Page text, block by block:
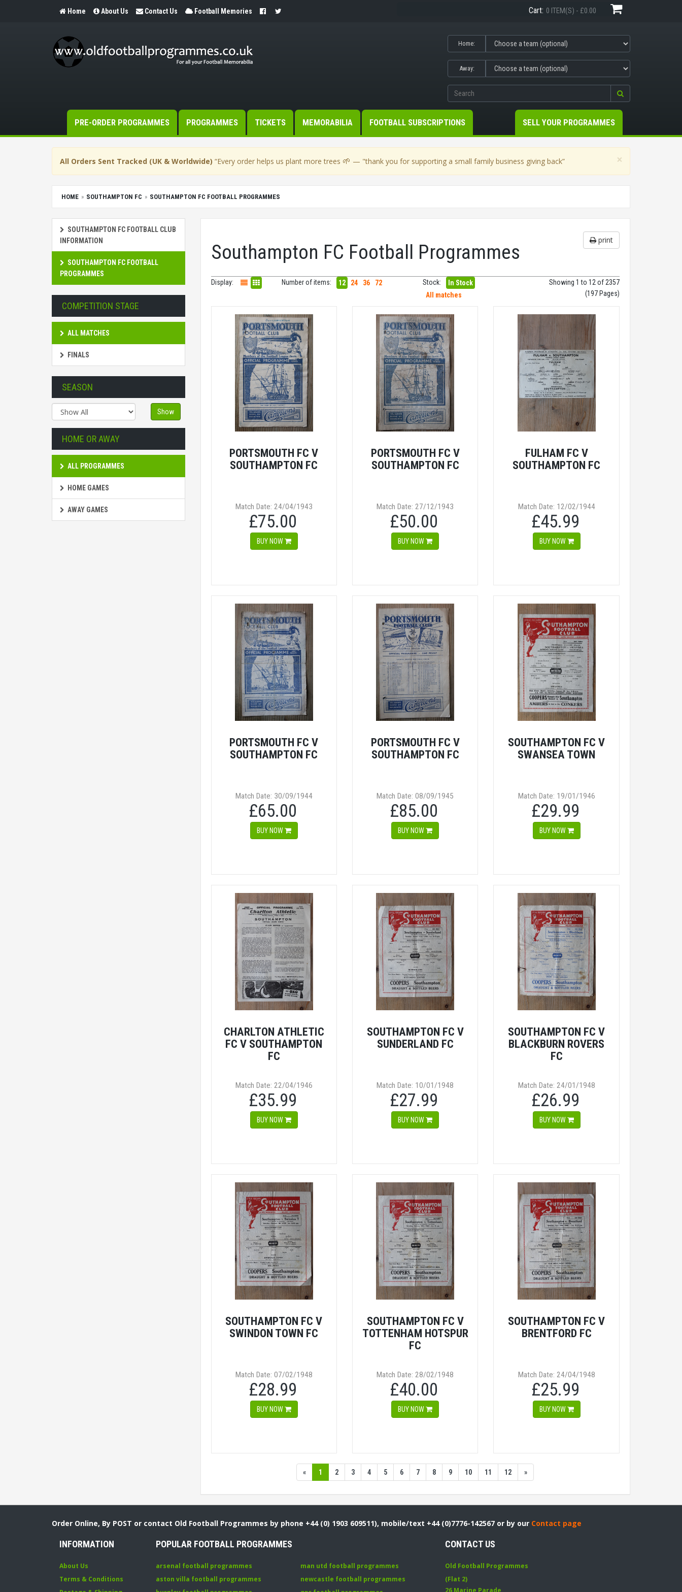
Home About Us Contact Us Football Memories Cart: 0 ITEM(S) - £0.00
Home:
Away:
PRE-ORDER PROGRAMMES PROGRAMMES TICKETS MEMORABILIA FOOTBALL SUBSCRIPTIONS SELL YOUR PROGRAMMES
×
All Orders Sent Tracked (UK & Worldwide) “Every order helps us plant more trees 🌱 — "thank you for supporting a small family business giving back”
HOME SOUTHAMPTON FC SOUTHAMPTON FC FOOTBALL PROGRAMMES
SOUTHAMPTON FC FOOTBALL CLUB
INFORMATION
SOUTHAMPTON FC FOOTBALL
PROGRAMMES
COMPETITION STAGE
ALL MATCHES
FINALS
SEASON
Show
HOME OR AWAY
ALL PROGRAMMES
HOME GAMES
AWAY GAMES
print
Southampton FC Football Programmes
Display: Number of items: 12 24 36 72 Stock:
In Stock
All matches
Showing 1 to 12 of 2357
(197 Pages)
PORTSMOUTH FC V
SOUTHAMPTON FC
Match Date: 24/04/1943
£75.00
BUY NOW
PORTSMOUTH FC V
SOUTHAMPTON FC
Match Date: 27/12/1943
£50.00
BUY NOW
FULHAM FC V
SOUTHAMPTON FC
Match Date: 12/02/1944
£45.99
BUY NOW
PORTSMOUTH FC V
SOUTHAMPTON FC
Match Date: 30/09/1944
£65.00
BUY NOW
PORTSMOUTH FC V
SOUTHAMPTON FC
Match Date: 08/09/1945
£85.00
BUY NOW
SOUTHAMPTON FC V
SWANSEA TOWN
Match Date: 19/01/1946
£29.99
BUY NOW
CHARLTON ATHLETIC
FC V SOUTHAMPTON
FC
Match Date: 22/04/1946
£35.99
BUY NOW
SOUTHAMPTON FC V
SUNDERLAND FC
Match Date: 10/01/1948
£27.99
BUY NOW
SOUTHAMPTON FC V
BLACKBURN ROVERS
FC
Match Date: 24/01/1948
£26.99
BUY NOW
SOUTHAMPTON FC V
SWINDON TOWN FC
Match Date: 07/02/1948
£28.99
BUY NOW
SOUTHAMPTON FC V
TOTTENHAM HOTSPUR
FC
Match Date: 28/02/1948
£40.00
BUY NOW
SOUTHAMPTON FC V
BRENTFORD FC
Match Date: 24/04/1948
£25.99
BUY NOW
« 1 2 3 4 5 6 7 8 9 10 11 12 »
Order Online, By POST or contact Old Football Programmes by phone +44 (0) 1903 609511), mobile/text +44 (0)7776-142567 or by our Contact page
INFORMATION
About Us
Terms & Conditions
POPULAR FOOTBALL PROGRAMMES
arsenal football programmes
aston villa football programmes
man utd football programmes
newcastle football programmes
CONTACT US
Old Football Programmes
(Flat 2)
26 Marine Parade